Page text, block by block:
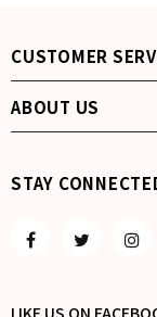
CUSTOMER
ABOUT US
STAY
LIKE US ON